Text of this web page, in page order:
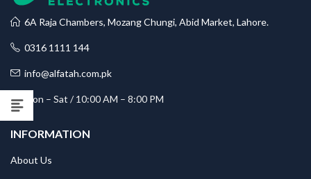
6A Raja Chambers, Mozang Chungi, Abid Market, Lahore.
0316 1111 144
info@alfatah.com.pk
Mon – Sat / 10:00 AM – 8:00 PM
INFORMATION
About Us